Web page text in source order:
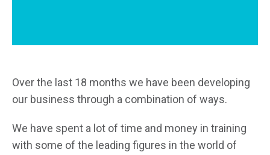
Over the last 18 months we have been developing
our business through a combination of ways.
We have spent a lot of time and money in training
with some of the leading figures in the world of